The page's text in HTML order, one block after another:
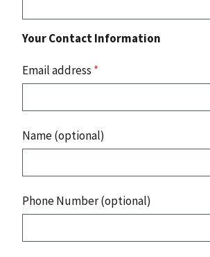
Your Contact Information
Email address *
Name (optional)
Phone Number (optional)